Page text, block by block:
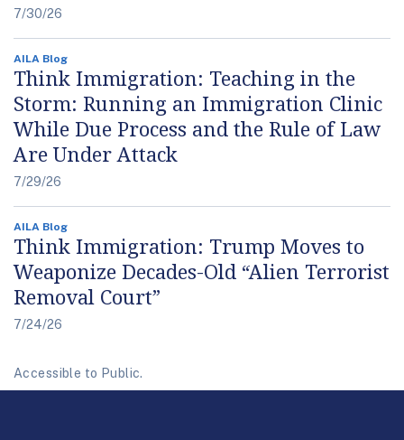
7/30/26
AILA Blog
Think Immigration: Teaching in the
Storm: Running an Immigration Clinic
While Due Process and the Rule of Law
Are Under Attack
7/29/26
AILA Blog
Think Immigration: Trump Moves to
Weaponize Decades-Old “Alien Terrorist
Removal Court”
7/24/26
Accessible to Public.